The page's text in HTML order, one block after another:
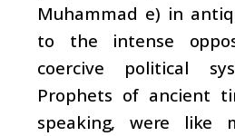
Muhammad e) in
to the intense
coercive political
Prophets of ancient
speaking, were like